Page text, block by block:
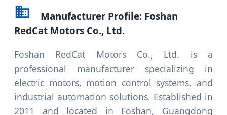
Manufacturer Profile: Foshan
RedCat Motors Co., Ltd.
Foshan RedCat Motors Co., Ltd. is a
professional manufacturer specializing in
electric motors, motion control systems, and
industrial automation solutions. Established in
2011 and located in Foshan, Guangdong